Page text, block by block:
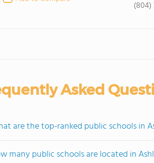
(804)
Asked
are the top-ranked public schools in
many public schools are located in